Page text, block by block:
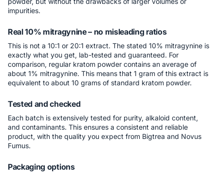
impurities.
Real 10% mitragynine – no misleading ratios
This is not a 10:1 or 20:1 extract. The stated 10% mitragynine is
exactly what you get, lab-tested and guaranteed. For
comparison, regular kratom powder contains an average of
about 1% mitragynine. This means that 1 gram of this extract is
equivalent to about 10 grams of standard kratom powder.
Tested and checked
Each batch is extensively tested for purity, alkaloid content,
and contaminants. This ensures a consistent and reliable
product, with the quality you expect from Bigtrea and Novus
Fumus.
Packaging options